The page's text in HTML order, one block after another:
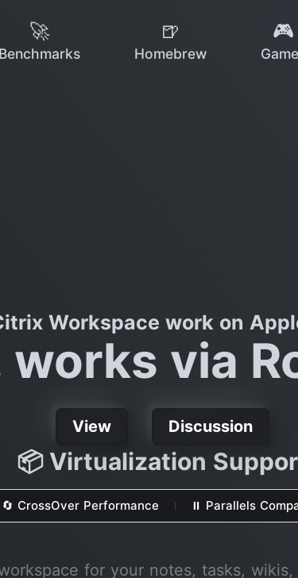
🚀
Benchmarks
🍺
Homebrew
🎮
Workspace work on
works via
View Discussion
📦 Virtualization
🔄 CrossOver Performance ⏸ Parallels
for your notes, tasks, wikis,